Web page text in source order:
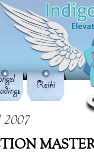
Reiki